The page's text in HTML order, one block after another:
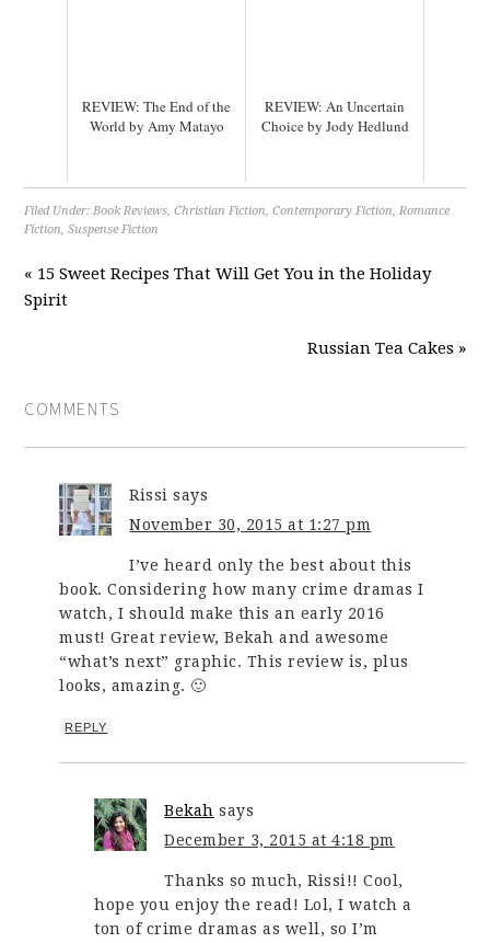
REVIEW: The End of the
World by Amy Matayo
REVIEW: An Uncertain
Choice by Jody Hedlund
Filed Under:Book Reviews,Christian Fiction,Contemporary Fiction,Romance
Fiction,Suspense Fiction
« 15 Sweet Recipes That Will Get You in the Holiday
Spirit
Russian Tea Cakes »
COMMENTS
Rissi says
November 30, 2015 at 1:27 pm
I’ve heard only the best about this
book. Considering how many crime dramas I
watch, I should make this an early 2016
must! Great review, Bekah and awesome
“what’s next” graphic. This review is, plus
looks, amazing. 🙂
REPLY
Bekah says
December 3, 2015 at 4:18 pm
Thanks so much, Rissi!! Cool,
hope you enjoy the read! Lol, I watch a
ton of crime dramas as well, so I’m